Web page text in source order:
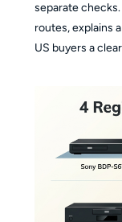
separate
routes, explains
US buyers a